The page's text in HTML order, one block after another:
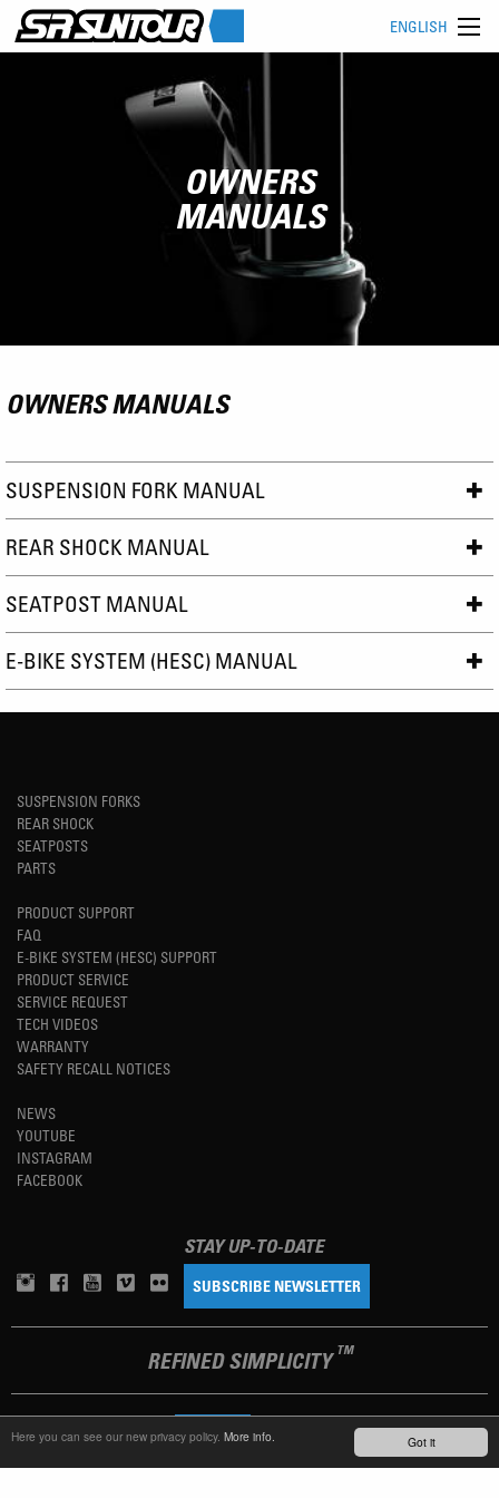
Got it
Here you can see our new privacy policy. More info.
ENGLISH
OWNERS
MANUALS
OWNERS MANUALS
SUSPENSION FORK MANUAL
REAR SHOCK MANUAL
SEATPOST MANUAL
E-BIKE SYSTEM (HESC) MANUAL
SUSPENSION FORKS
REAR SHOCK
SEATPOSTS
PARTS
PRODUCT SUPPORT
FAQ
E-BIKE SYSTEM (HESC) SUPPORT
PRODUCT SERVICE
SERVICE REQUEST
TECH VIDEOS
WARRANTY
SAFETY RECALL NOTICES
NEWS
YOUTUBE
INSTAGRAM
FACEBOOK
STAY UP-TO-DATE
SUBSCRIBE NEWSLETTER
REFINED SIMPLICITY TM
ENGLISH LANGUAGE